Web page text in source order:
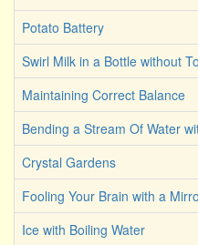
Potato Battery
Swirl Milk in a Bottle without
Maintaining Correct Balance
Bending a Stream Of Water
Crystal Gardens
Fooling Your Brain with a
Ice with Boiling Water